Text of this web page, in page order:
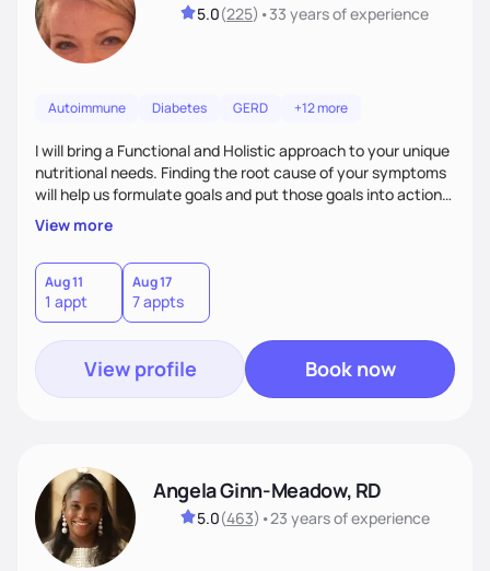
5.0(225) •33 yearsof experience
Autoimmune Diabetes GERD +12 more
I will bring a Functional and Holistic approach to your unique
nutritional needs. Finding the root cause of your symptoms
will help us formulate goals and put those goals into action
plans that fit your lifestyle. You are uniquely and
wonderfully made, and you deserve the best nutrition
choices by incorporating clean, whole foods and herbs.
View more
Aug 11
1 appt
Aug 17
7 appts
View profile Book now
Angela Ginn-Meadow, RD
5.0(463) •23 yearsof experience